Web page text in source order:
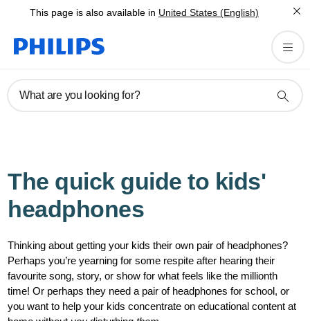
This page is also available in United States (English)
What are you looking for?
The quick guide to kids'
headphones
Thinking about getting your kids their own pair of headphones?
Perhaps you’re yearning for some respite after hearing their
favourite song, story, or show for what feels like the millionth
time! Or perhaps they need a pair of headphones for school, or
you want to help your kids concentrate on educational content at